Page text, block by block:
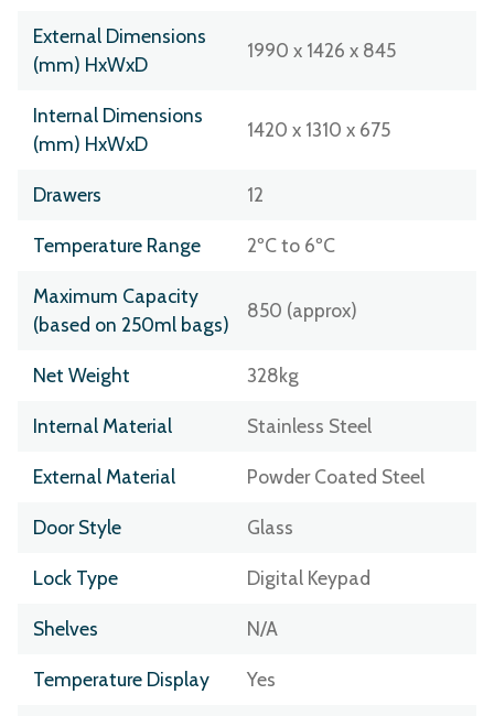
External Dimensions
(mm) HxWxD
1990 x 1426 x 845
Internal Dimensions
(mm) HxWxD
1420 x 1310 x 675
Drawers 12
Temperature Range 2ºC to 6ºC
Maximum Capacity
(based on 250ml bags)
850 (approx)
Net Weight 328kg
Internal Material Stainless Steel
External Material Powder Coated Steel
Door Style Glass
Lock Type Digital Keypad
Shelves N/A
Temperature Display Yes